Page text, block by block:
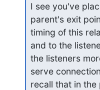
I see you've
parent's exit
timing of this
and to the
the listeners
serve
recall that in the